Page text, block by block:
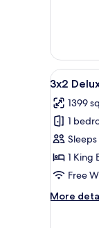
View
all
photos
for
3x2
Deluxe
Family
10
3x2
1399
1
Sleeps
1 King
Free
More
More